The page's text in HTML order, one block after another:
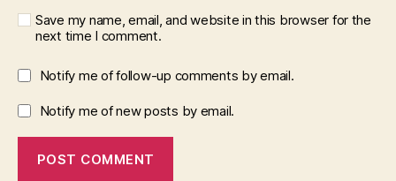
Save my name, email, and website in this browser for the
next time I comment.
Notify me of follow-up comments by email.
Notify me of new posts by email.